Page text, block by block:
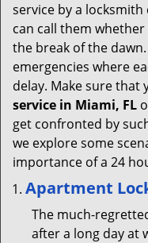
service by a
can call them
the break of the
emergencies where
delay. Make sure that
service in Miami, FL
get confronted by
we explore some
importance of a 24
Apartment
The much-
after a long day at